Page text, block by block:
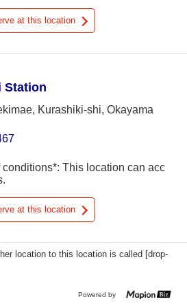
at this location
Station
Kurashiki-shi, Okayama
conditions*: This location can acc
at this location
location to this location is called [drop-
Powered by